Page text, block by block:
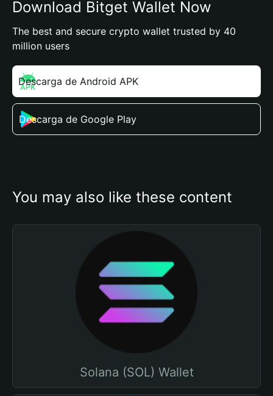
Download Bitget Wallet Now
The best and secure crypto wallet trusted by 40
million users
Descarga de Android APK
Descarga de Google Play
You may also like these content
Solana (SOL) Wallet